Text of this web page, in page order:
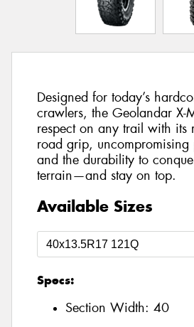
Designed for today’s
crawlers, the Geolandar X-
respect on any trail with its
road grip, uncompromising
and the durability to
terrain—and stay on top.
Available Sizes
Specs:
Section Width: 40